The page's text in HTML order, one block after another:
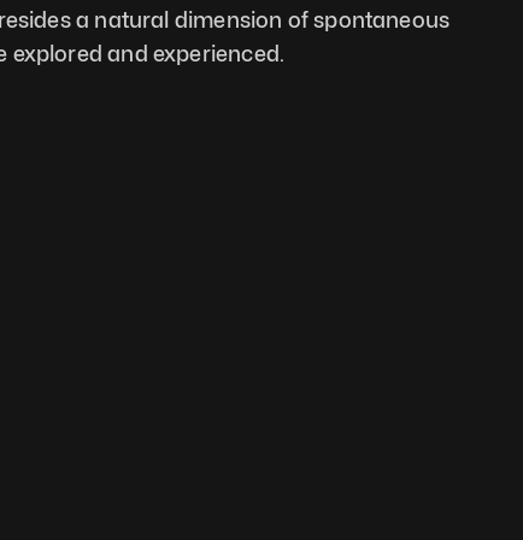
a natural dimension of spontaneous
explored and experienced.